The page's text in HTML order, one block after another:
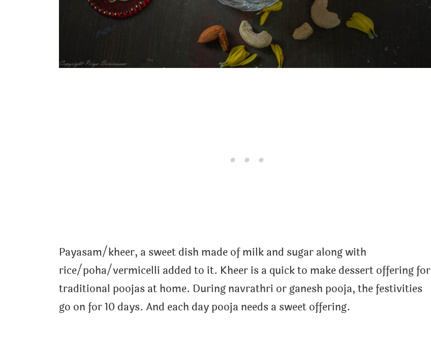
Payasam/kheer, a sweet dish made of milk and sugar along with
rice/poha/vermicelli added to it. Kheer is a quick to make dessert offering for
traditional poojas at home. During navrathri or ganesh pooja, the festivities
go on for 10 days. And each day pooja needs a sweet offering.